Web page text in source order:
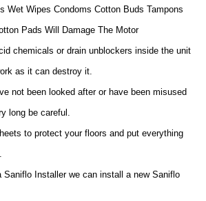
Wet Wipes Condoms Cotton Buds Tampons
Pads Will Damage The Motor
chemicals or drain unblockers inside the unit
as it can destroy it.
not been looked after or have been misused
long be careful.
to protect your floors and put everything
Saniflo Installer we can install a new Saniflo